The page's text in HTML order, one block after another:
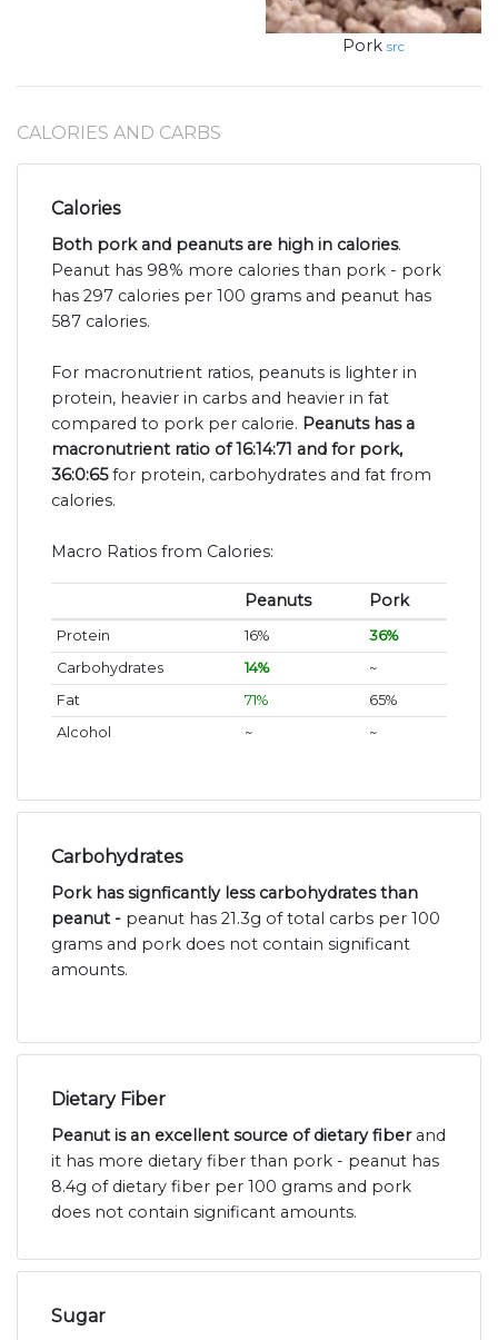
Pork src
CALORIES AND CARBS
Calories
Both pork and peanuts are high in calories.
Peanut has 98% more calories than pork - pork
has 297 calories per 100 grams and peanut has
587 calories.
For macronutrient ratios, peanuts is lighter in
protein, heavier in carbs and heavier in fat
compared to pork per calorie. Peanuts has a
macronutrient ratio of 16:14:71 and for pork,
36:0:65for protein, carbohydrates and fat from
calories.
Macro Ratios from Calories:
Peanuts Pork
Protein 16%
36%
Carbohydrates
14%
~
Fat
71%
65%
Alcohol
~ ~
Carbohydrates
Pork has signficantly less carbohydrates than
peanut - peanut has 21.3g of total carbs per 100
grams and pork does not contain significant
amounts.
Dietary Fiber
Peanut is an excellent source of dietary fiberand
it has more dietary fiber than pork - peanut has
8.4g of dietary fiber per 100 grams and pork
does not contain significant amounts.
Sugar